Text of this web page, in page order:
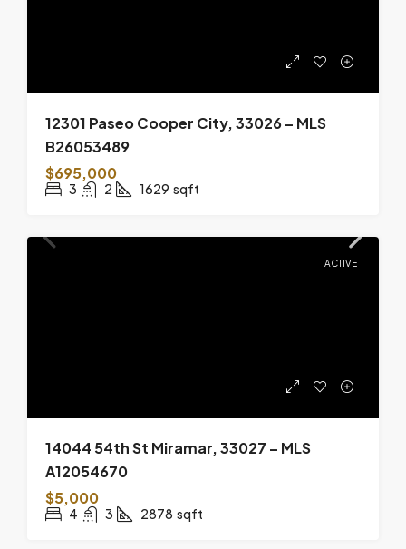
12301 Paseo Cooper City, 33026 – MLS
B26053489
$695,000
3 2 1629 sqft
ACTIVE
14044 54th St Miramar, 33027 – MLS
A12054670
$5,000
4 3 2878 sqft